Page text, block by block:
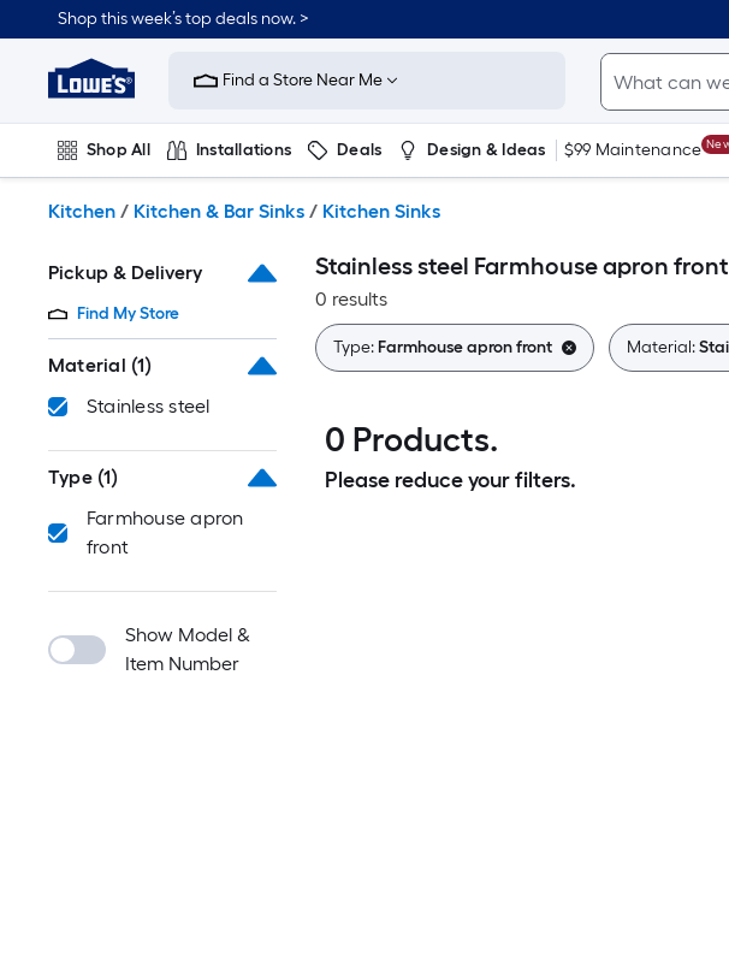
to
content
Shop this week’s top deals now. >
Link
to
Improvement
Home
Page
Find a Store Near Me
Shop All Installations Deals Design & Ideas $99 Maintenance
Kitchen / Kitchen & Bar Sinks / Kitchen Sinks
Pickup & Delivery
Find My Store
Material (1)
Stainless steel
Type (1)
Farmhouse apron
front
Show Model &
Item Number
Stainless steel Farmhouse apron
0 results
Type:Farmhouse apron front Material:
0 Products.
Please reduce your filters.